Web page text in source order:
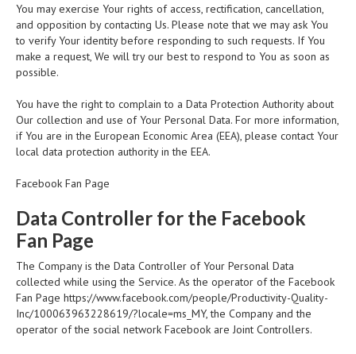
You may exercise Your rights of access, rectification, cancellation,
and opposition by contacting Us. Please note that we may ask You
to verify Your identity before responding to such requests. If You
make a request, We will try our best to respond to You as soon as
possible.
You have the right to complain to a Data Protection Authority about
Our collection and use of Your Personal Data. For more information,
if You are in the European Economic Area (EEA), please contact Your
local data protection authority in the EEA.
Facebook Fan Page
Data Controller for the Facebook
Fan Page
The Company is the Data Controller of Your Personal Data
collected while using the Service. As the operator of the Facebook
Fan Page https://www.facebook.com/people/Productivity-Quality-
Inc/100063963228619/?locale=ms_MY, the Company and the
operator of the social network Facebook are Joint Controllers.